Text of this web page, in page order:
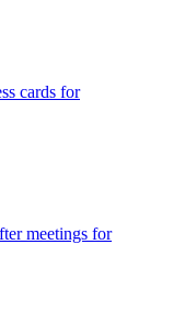
cards for
meetings for